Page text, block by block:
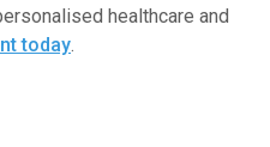
healthcare and
today.